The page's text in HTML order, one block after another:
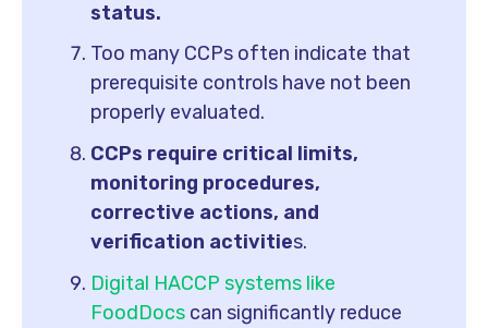
status.
Too many CCPs often indicate that
prerequisite controls have not been
properly evaluated.
CCPs require critical limits,
monitoring procedures,
corrective actions, and
verification activities.
Digital HACCP systems like
FoodDocs can significantly reduce